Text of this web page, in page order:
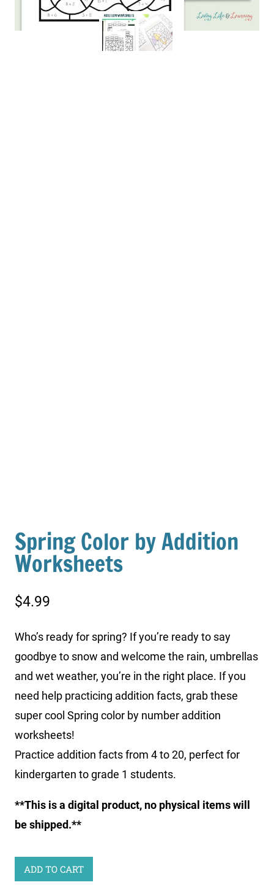
Spring Color by Addition
Worksheets
$4.99
Who’s ready for spring? If you’re ready to say
goodbye to snow and welcome the rain, umbrellas
and wet weather, you’re in the right place. If you
need help practicing addition facts, grab these
super cool Spring color by number addition
worksheets!
Practice addition facts from 4 to 20, perfect for
kindergarten to grade 1 students.
**This is a digital product, no physical items will
be shipped.**
Spring
ADD TO CART